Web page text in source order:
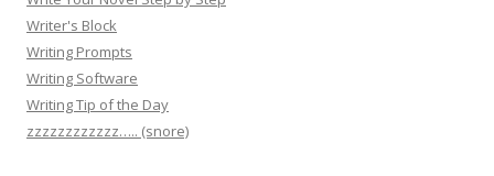
Writer's Block
Writing Prompts
Writing Software
Writing Tip of the Day
zzzzzzzzzzzz….. (snore)